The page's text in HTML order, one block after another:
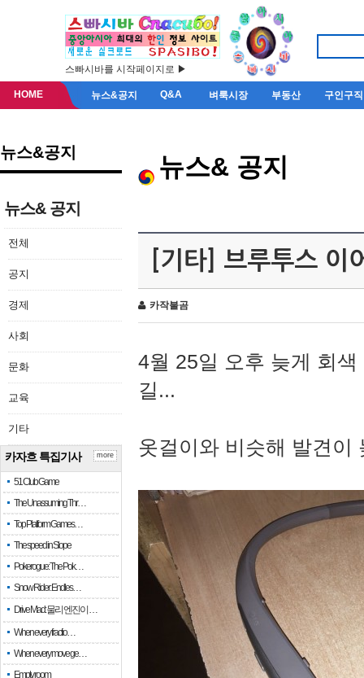
스빠시바를 시작페이지로 ▶
HOME 뉴스&공지 Q&A 벼룩시장 부동산 구인구직
뉴스&공지
뉴스& 공지
전체
공지
경제
사회
문화
교육
기타
카자흐 특집기사
51 Club Game
The Unassuming Thr…
Top Platform Games…
The speed in Slope
Pokerogue: The Pok…
Snow Rider: Endles…
Drive Mad: 물리 엔진이 …
When every fractio…
When every move ge…
Empty room
more
뉴스& 공지
[기타] 브루투스 이
카작불곰
4월 25일 오후 늦게 회
길...
옷걸이와 비슷해 발견이